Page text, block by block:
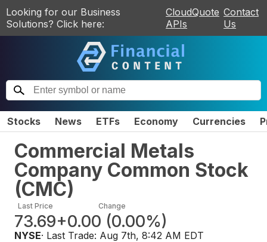
Looking for our Business
Solutions? Click here:
CloudQuote
APIs
Contact
Us
Stocks News ETFs Economy Currencies
Commercial Metals
Company Common Stock
(CMC)
Last Price
73.69
Change
+0.00 (0.00%)
NYSE· Last Trade: Aug 7th, 8:42 AM EDT